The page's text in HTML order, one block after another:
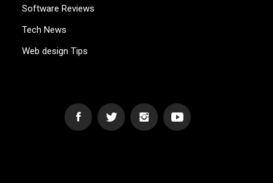
Software Reviews
Tech News
Web design Tips